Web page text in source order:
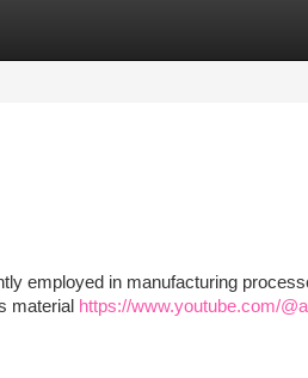
employed in manufacturing
material https://www.youtube.com/